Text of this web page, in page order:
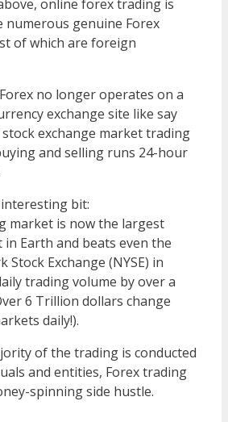
online forex trading is
numerous genuine Forex
of which are foreign
no longer operates on a
exchange site like say
exchange market trading
and selling runs 24-hour
bit:
market is now the largest
Earth and beats even the
Stock Exchange (NYSE) in
trading volume by over a
6 Trillion dollars change
daily!).
of the trading is conducted
and entities, Forex trading
spinning side hustle.